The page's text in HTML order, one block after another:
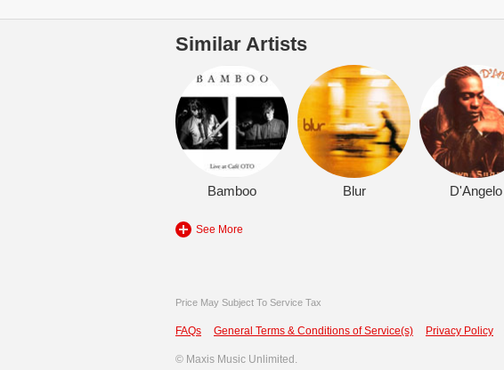
Similar Artists
Bamboo Blur D'Angelo
See More
Price May Subject To Service Tax
FAQs General Terms & Conditions of Service(s) Privacy Policy
© Maxis Music Unlimited.